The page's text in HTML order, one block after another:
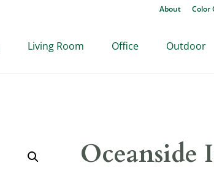
About Color
Living Room Office Outdoor
Oceanside